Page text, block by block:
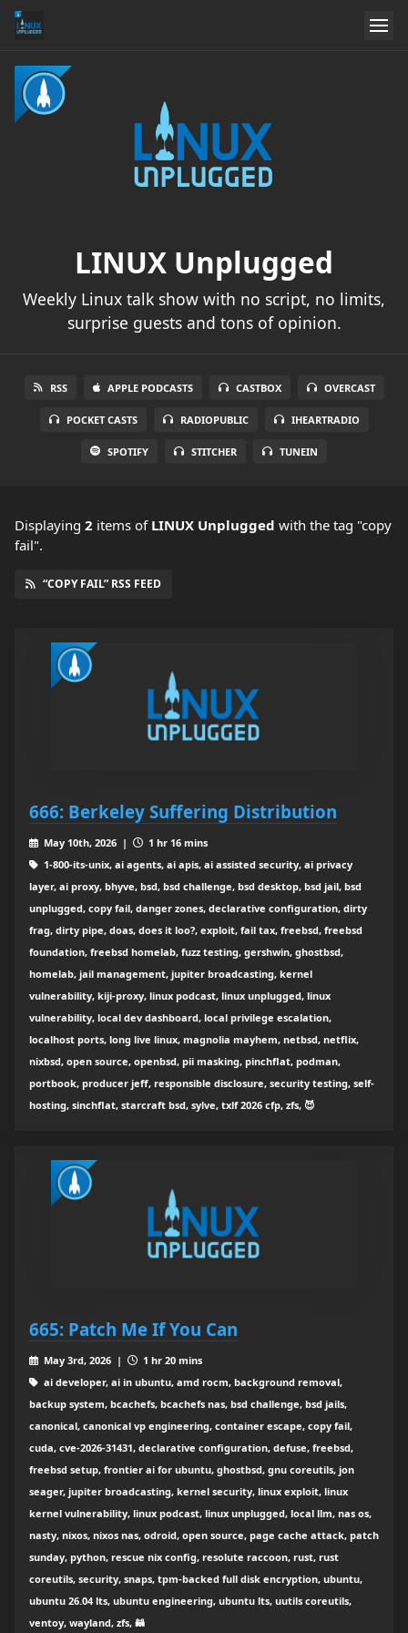
LINUX Unplugged
Weekly Linux talk show with no script, no limits,
surprise guests and tons of opinion.
RSS APPLE PODCASTS CASTBOX OVERCAST
POCKET CASTS RADIOPUBLIC IHEARTRADIO
SPOTIFY STITCHER TUNEIN
Displaying 2 items of LINUX Unplugged with the tag "copy
fail".
“COPY FAIL” RSS FEED
666: Berkeley Suffering Distribution
May 10th, 2026 |
1 hr 16 mins
1-800-its-unix, ai agents, ai apis, ai assisted security, ai privacy
layer, ai proxy, bhyve, bsd, bsd challenge, bsd desktop, bsd jail, bsd
unplugged, copy fail, danger zones, declarative configuration, dirty
frag, dirty pipe, doas, does it loo?, exploit, fail tax, freebsd, freebsd
foundation, freebsd homelab, fuzz testing, gershwin, ghostbsd,
homelab, jail management, jupiter broadcasting, kernel
vulnerability, kiji-proxy, linux podcast, linux unplugged, linux
vulnerability, local dev dashboard, local privilege escalation,
localhost ports, long live linux, magnolia mayhem, netbsd, netflix,
nixbsd, open source, openbsd, pii masking, pinchflat, podman,
portbook, producer jeff, responsible disclosure, security testing, self-
hosting, sinchflat, starcraft bsd, sylve, txlf 2026 cfp, zfs, 😈
665: Patch Me If You Can
May 3rd, 2026 |
1 hr 20 mins
ai developer, ai in ubuntu, amd rocm, background removal,
backup system, bcachefs, bcachefs nas, bsd challenge, bsd jails,
canonical, canonical vp engineering, container escape, copy fail,
cuda, cve-2026-31431, declarative configuration, defuse, freebsd,
freebsd setup, frontier ai for ubuntu, ghostbsd, gnu coreutils, jon
seager, jupiter broadcasting, kernel security, linux exploit, linux
kernel vulnerability, linux podcast, linux unplugged, local llm, nas os,
nasty, nixos, nixos nas, odroid, open source, page cache attack, patch
sunday, python, rescue nix config, resolute raccoon, rust, rust
coreutils, security, snaps, tpm-backed full disk encryption, ubuntu,
ubuntu 26.04 lts, ubuntu engineering, ubuntu lts, uutils coreutils,
ventoy, wayland, zfs, 🦝